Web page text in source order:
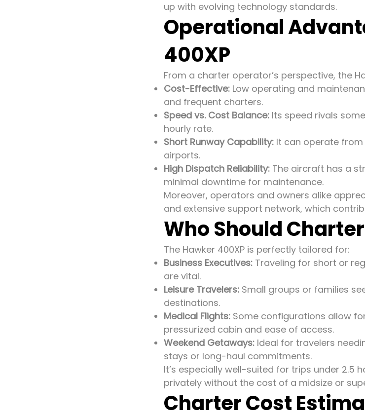
up with evolving technology standards.
Operational
400XP
From a charter operator’s perspective, the
Cost-Effective: Low operating and
and frequent charters.
Speed vs. Cost Balance: Its speed rivals
hourly rate.
Short Runway Capability: It can operate
airports.
High Dispatch Reliability: The aircraft has a
minimal downtime for maintenance.
Moreover, operators and owners alike
and extensive support network, which
Who Should
The Hawker 400XP is perfectly tailored for:
Business Executives: Traveling for short or
are vital.
Leisure Travelers: Small groups or families
destinations.
Medical Flights: Some configurations allow
pressurized cabin and ease of access.
Weekend Getaways: Ideal for travelers
stays or long-haul commitments.
It’s especially well-suited for trips under 2.5
privately without the cost of a midsize or
Charter Cost